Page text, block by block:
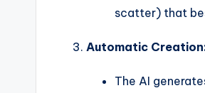
scatter) that
Automatic
The AI